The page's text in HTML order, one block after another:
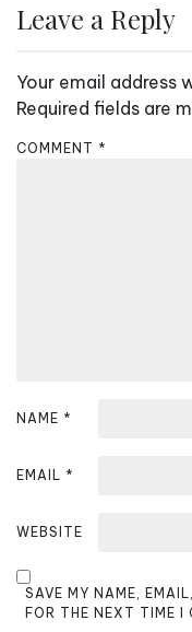
n
a
v
i
Leave a Reply
Your email address
Required fields are
COMMENT *
NAME *
EMAIL *
WEBSITE
SAVE MY NAME,
FOR THE NEXT TIME I